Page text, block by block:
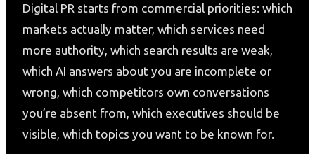
Digital PR starts from commercial priorities: which
markets actually matter, which services need
more authority, which search results are weak,
which AI answers about you are incomplete or
wrong, which competitors own conversations
you’re absent from, which executives should be
visible, which topics you want to be known for.